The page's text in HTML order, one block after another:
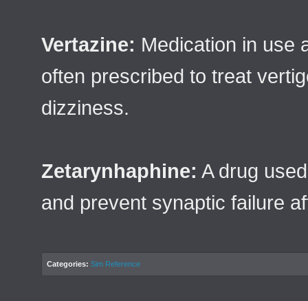
Vertazine: Medication in use
often prescribed to treat
dizziness.
Zetarynhaphine: A drug
and prevent synaptic failure
Categories: Sim Reference